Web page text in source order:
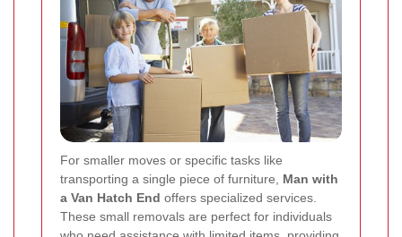
For smaller moves or specific tasks like
transporting a single piece of furniture, Man with
a Van Hatch End offers specialized services.
These small removals are perfect for individuals